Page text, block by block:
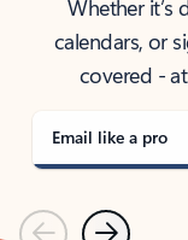
Whether it’s
calendars, or
covered -
Email like a pro